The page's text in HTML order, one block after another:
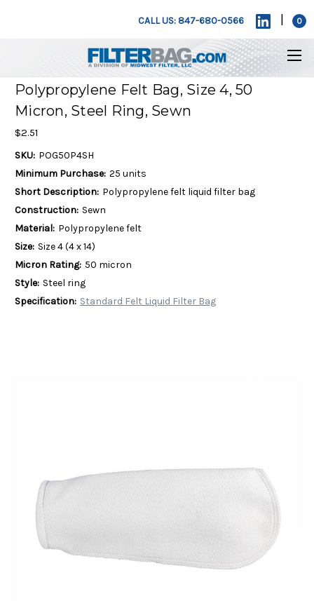
CALL US: 847-680-0566 0
Polypropylene Felt Bag, Size 4, 50
Micron, Steel Ring, Sewn
$2.51
SKU: POG50P4SH
Minimum Purchase: 25 units
Short Description: Polypropylene felt liquid filter bag
Construction: Sewn
Material: Polypropylene felt
Size: Size 4 (4 x 14)
Micron Rating: 50 micron
Style: Steel ring
Specification: Standard Felt Liquid Filter Bag